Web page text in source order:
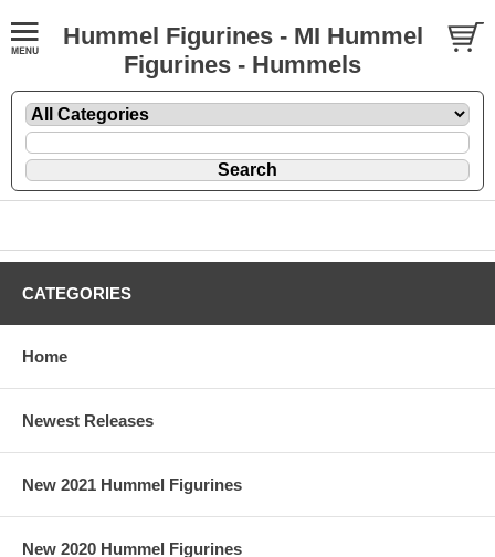
Hummel Figurines - MI Hummel
Figurines - Hummels
CATEGORIES
Home
Newest Releases
New 2021 Hummel Figurines
New 2020 Hummel Figurines